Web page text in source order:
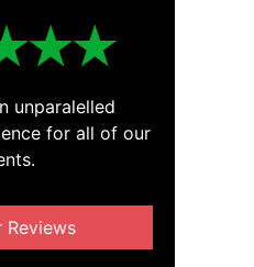
unparalelled
for all of our
Reviews